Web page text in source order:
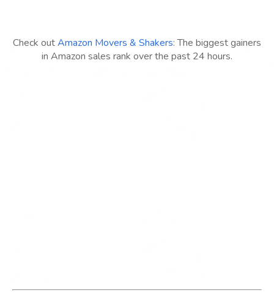
Check outAmazon Movers & Shakers: The biggest gainers
in Amazon sales rank over the past 24 hours.